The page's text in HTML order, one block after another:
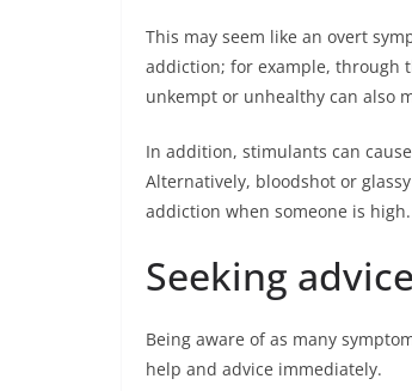
This may seem like an overt
addiction; for example, through
unkempt or unhealthy can also
In addition, stimulants can
Alternatively, bloodshot or
addiction when someone is high.
Seeking
Being aware of as many
help and advice immediately.